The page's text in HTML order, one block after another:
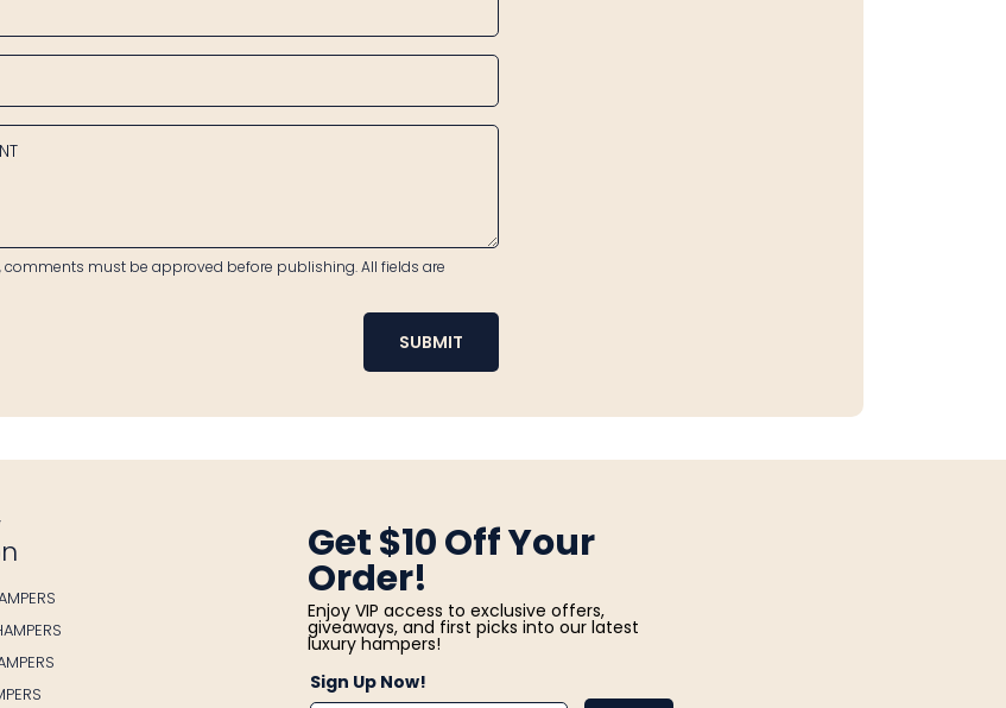
comments must be approved before publishing. All fields are
SUBMIT
Get $10 Off Your
Order!
Enjoy VIP access to exclusive offers,
giveaways, and first picks into our latest
luxury hampers!
Sign Up Now!